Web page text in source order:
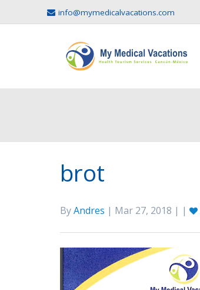
info@mymedicalvacations.com
brot
ByAndres | Mar 27, 2018 | |